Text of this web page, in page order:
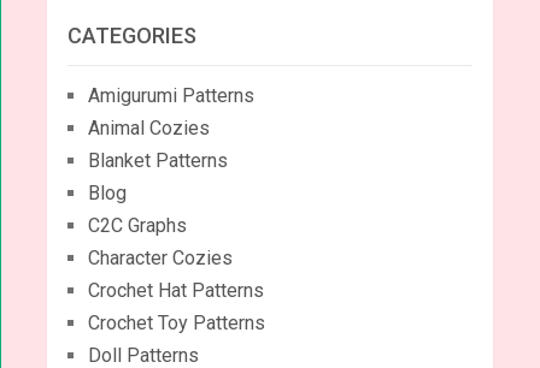
CATEGORIES
Amigurumi Patterns
Animal Cozies
Blanket Patterns
Blog
C2C Graphs
Character Cozies
Crochet Hat Patterns
Crochet Toy Patterns
Doll Patterns